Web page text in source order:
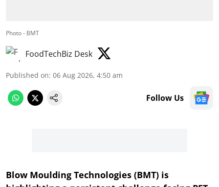
Photo - BMT
FoodTechBiz Desk
Published on: 06 Aug 2026, 4:50 am
Follow Us
Blow Moulding Technologies (BMT) is